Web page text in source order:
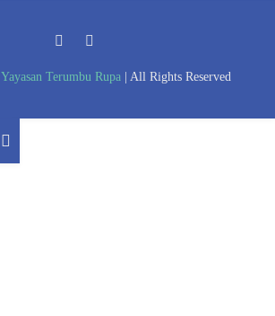
Yayasan Terumbu Rupa| All Rights Reserved